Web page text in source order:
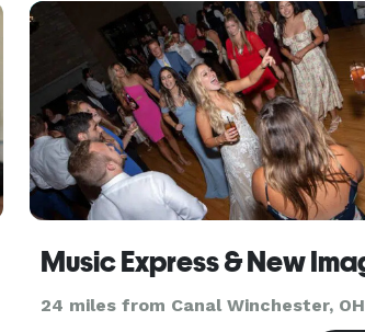
24 miles from Canal Winchester, OH